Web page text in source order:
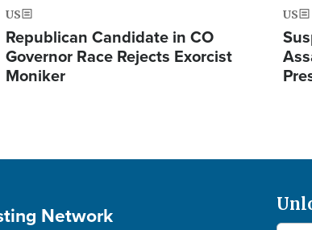
US
Republican Candidate in CO
Governor Race Rejects Exorcist
Moniker
US
Network